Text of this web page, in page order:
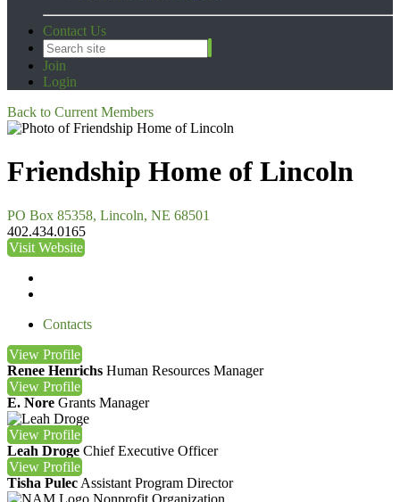
Contact Us
Join
Login
Back to Current Members
Friendship Home of Lincoln
PO Box 85358, Lincoln, NE 68501
402.434.0165
Visit Website
Contacts
View Profile
Renee Henrichs Human Resources Manager
View Profile
E. Nore Grants Manager
View Profile
Leah Droge Chief Executive Officer
View Profile
Tisha Pulec Assistant Program Director
Nonprofit Organization